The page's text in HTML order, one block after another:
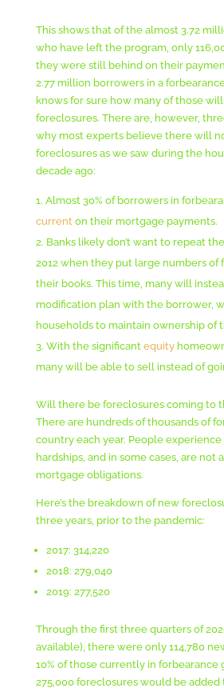
This shows that of the almost 3.72
who have left the program, only
they were still behind on their
2.77 million borrowers in a
knows for sure how many of those
foreclosures. There are, however,
why most experts believe there will
foreclosures as we saw during the
decade ago:
Almost 30% of borrowers in
current on their mortgage payments.
Banks likely don’t want to repeat the
2012 when they put large numbers of
their books. This time, many will
modification plan with the borrower,
households to maintain ownership of
With the significant equity
many will be able to sell instead of
Will there be foreclosures coming to
There are hundreds of thousands of
country each year. People
hardships, and in some cases, are not
mortgage obligations.
Here’s the breakdown of new
three years, prior to the pandemic:
2017: 314,220
2018: 279,040
2019: 277,520
Through the first three quarters of
available), there were only 114,780
10% of those currently in forbearance
275,000 foreclosures would be added